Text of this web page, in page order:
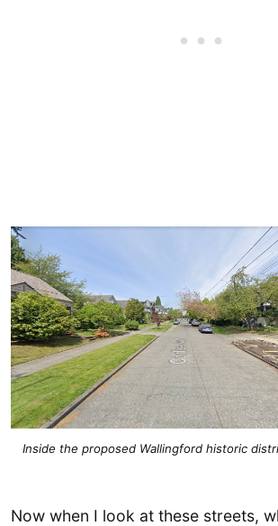
Inside the proposed Wallingford historic
Now when I look at these streets,